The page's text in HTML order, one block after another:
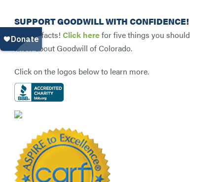
SUPPORT GOODWILL WITH CONFIDENCE!
Get the facts! Click herefor five things you should
know about Goodwill of Colorado.
Click on the logos below to learn more.